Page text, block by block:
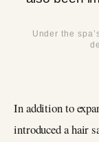
Under the
In addition to
introduced a hair